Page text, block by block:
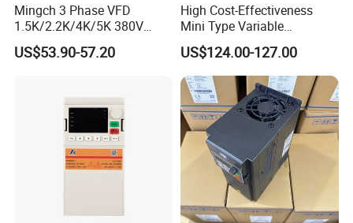
Mingch 3 Phase VFD
1.5K/2.2K/4K/5K 380V
50Hz 60Hz Frequency
Inverter
US$53.90-57.20
High Cost-Effectiveness
Mini Type Variable
Frequency Drive/VFD
US$124.00-127.00